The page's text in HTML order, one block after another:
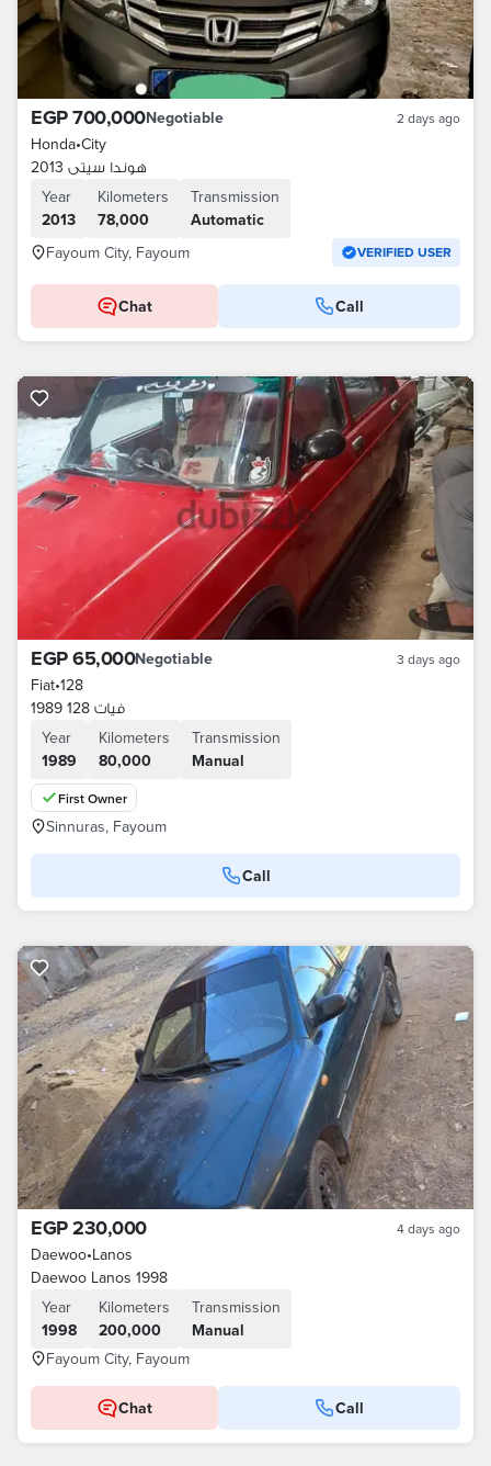
EGP 700,000Negotiable 2 days ago
Honda•City
هوندا سيتى 2013
Year
2013
Kilometers
78,000
Transmission
Automatic
Fayoum City, Fayoum
VERIFIED USER
Chat Call
EGP 65,000Negotiable 3 days ago
Fiat•128
فيات 128 1989
Year
1989
Kilometers
80,000
Transmission
Manual
First Owner
Sinnuras, Fayoum
Call
EGP 230,000 4 days ago
Daewoo•Lanos
Daewoo Lanos 1998
Year
1998
Kilometers
200,000
Transmission
Manual
Fayoum City, Fayoum
Chat Call